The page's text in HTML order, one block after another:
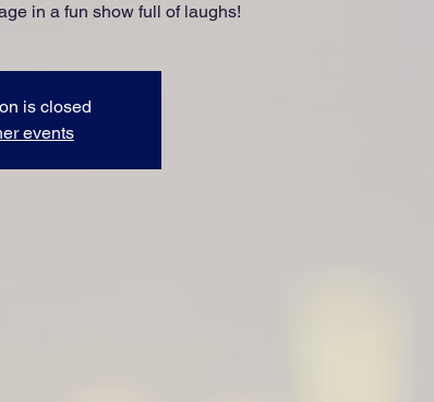
in a fun show full of laughs!
is closed
events